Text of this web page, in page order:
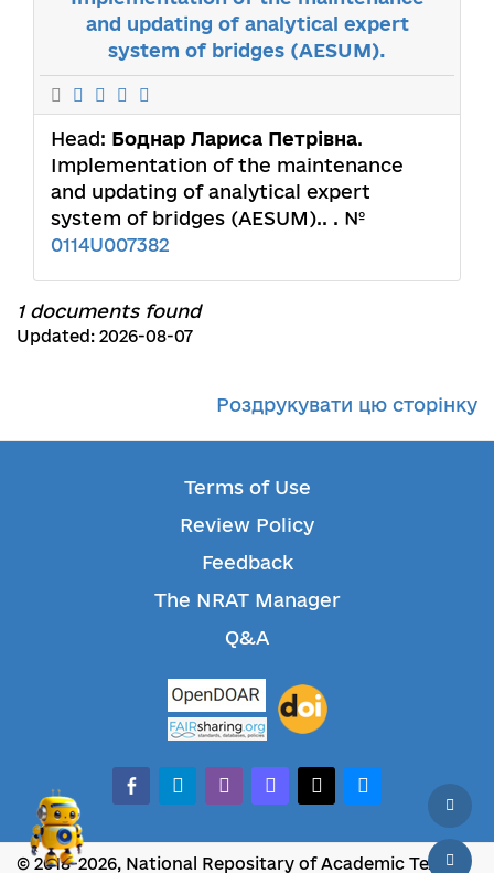
and updating of analytical expert
system of bridges (AESUM).
Head: Боднар Лариса Петрівна.
Implementation of the maintenance
and updating of analytical expert
system of bridges (AESUM).. . №
0114U007382
1 documents found
Updated: 2026-08-07
Роздрукувати цю сторінку
Terms of Use
Review Policy
Feedback
The NRAT Manager
Q&A
facebook-alt
telegramwhatsappmastodonthreadsbluesky
© 2018-2026, National Repositary of Academic Texts